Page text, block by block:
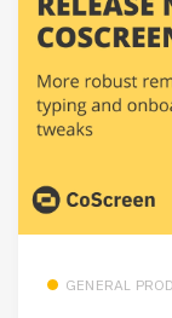
GENERAL